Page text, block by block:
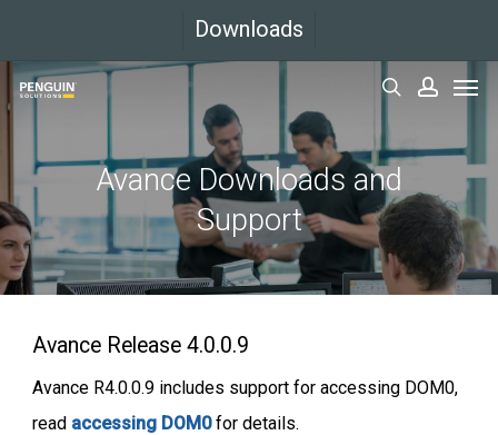
main
Downloads
Avance Downloads and
Support
Avance Release 4.0.0.9
Avance R4.0.0.9 includes support for accessing DOM0,
read accessing DOM0for details.